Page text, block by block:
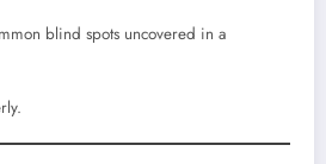
blind spots uncovered in a